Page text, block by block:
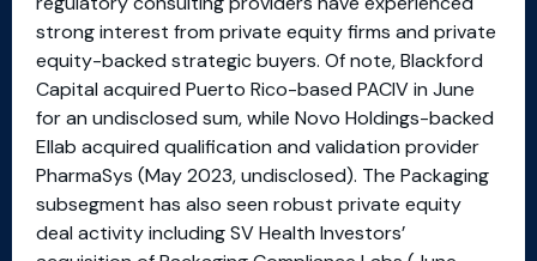
strong interest from private equity firms and private
equity-backed strategic buyers. Of note, Blackford
Capital acquired Puerto Rico-based PACIV in June
for an undisclosed sum, while Novo Holdings-backed
Ellab acquired qualification and validation provider
PharmaSys (May 2023, undisclosed). The Packaging
subsegment has also seen robust private equity
deal activity including SV Health Investors’